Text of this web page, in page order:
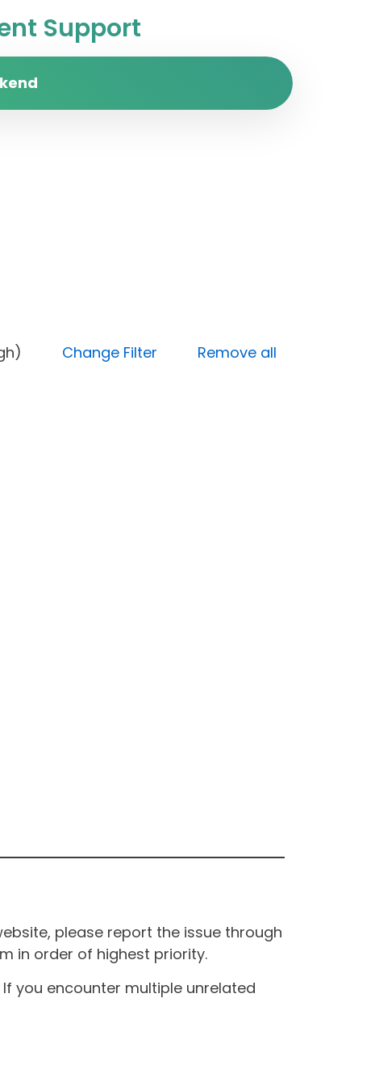
Support
(High) Change Filter
Remove all
please report the issue through
in order of highest priority.
you encounter multiple unrelated